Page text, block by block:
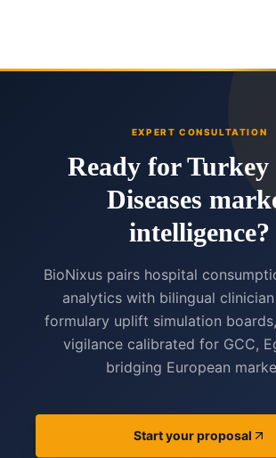
EXPERT CONSULTATION
Ready for Turkey
Diseases
intelligence?
BioNixus pairs hospital
analytics with bilingual
formulary uplift simulation
vigilance calibrated for GCC,
bridging European
Start your proposal